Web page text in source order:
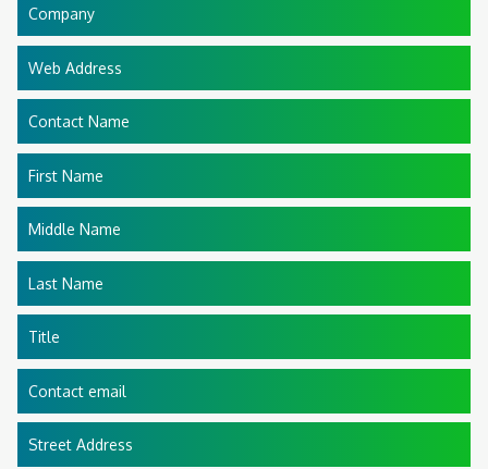
Company
Web Address
Contact Name
First Name
Middle Name
Last Name
Title
Contact email
Street Address